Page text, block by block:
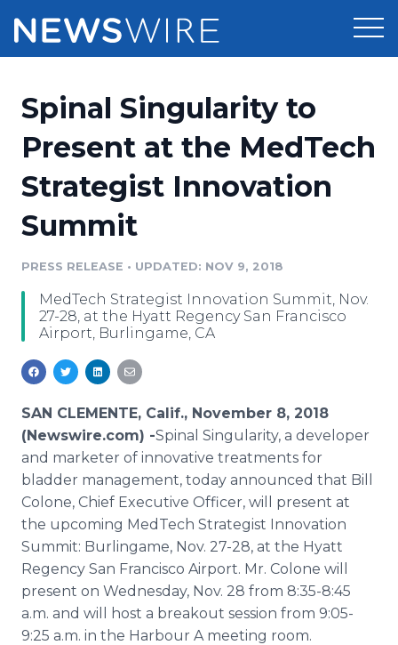
Press Release Distribution
Press Release Optimizer
Media Suite
Media Pitching
Media Monitoring
Analytics
Media Room
Pricing
Customer Stories
Resources
Education
Blog
For Journalists
RSS Feeds
Support
Newsroom
Log In
Spinal Singularity to
Present at the MedTech
Strategist Innovation
Summit
PRESS RELEASE • UPDATED: NOV 9, 2018
MedTech Strategist Innovation Summit, Nov.
27-28, at the Hyatt Regency San Francisco
Airport, Burlingame, CA
SAN CLEMENTE, Calif., November 8, 2018
(Newswire.com) -​Spinal Singularity, a developer
and marketer of innovative treatments for
bladder management, today announced that Bill
Colone, Chief Executive Officer, will present at
the upcoming MedTech Strategist Innovation
Summit: Burlingame, Nov. 27-28, at the Hyatt
Regency San Francisco Airport. Mr. Colone will
present on Wednesday, Nov. 28 from 8:35-8:45
a.m. and will host a breakout session from 9:05-
9:25 a.m. in the Harbour A meeting room.